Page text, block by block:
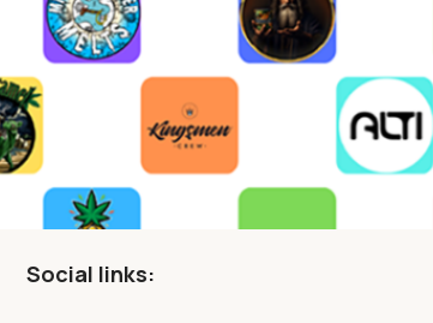
Social links: